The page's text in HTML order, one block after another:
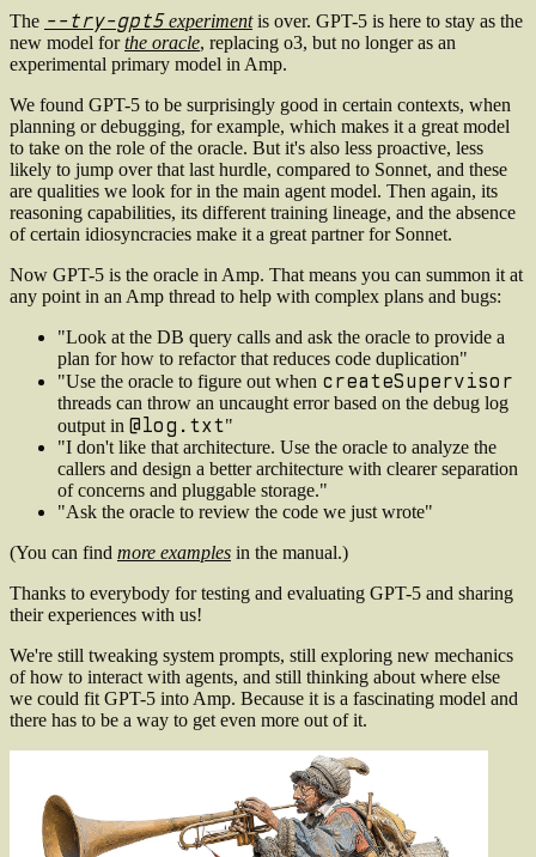
The --try-gpt5experimentis over. GPT-5 is here to stay as the
new model forthe oracle, replacing o3, but no longer as an
experimental primary model in Amp.
We found GPT-5 to be surprisingly good in certain contexts, when
planning or debugging, for example, which makes it a great model
to take on the role of the oracle. But it's also less proactive, less
likely to jump over that last hurdle, compared to Sonnet, and these
are qualities we look for in the main agent model. Then again, its
reasoning capabilities, its different training lineage, and the absence
of certain idiosyncracies make it a great partner for Sonnet.
Now GPT-5 is the oracle in Amp. That means you can summon it at
any point in an Amp thread to help with complex plans and bugs:
"Look at the DB query calls and ask the oracle to provide a
plan for how to refactor that reduces code duplication"
"Use the oracle to figure out when createSupervisor
threads can throw an uncaught error based on the debug log
output in @log.txt"
"I don't like that architecture. Use the oracle to analyze the
callers and design a better architecture with clearer separation
of concerns and pluggable storage."
"Ask the oracle to review the code we just wrote"
(You can find more examples in the manual.)
Thanks to everybody for testing and evaluating GPT-5 and sharing
their experiences with us!
We're still tweaking system prompts, still exploring new mechanics
of how to interact with agents, and still thinking about where else
we could fit GPT-5 into Amp. Because it is a fascinating model and
there has to be a way to get even more out of it.